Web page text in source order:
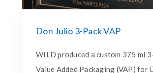
Don Julio 3-Pack VAP
WILD produced a custom 375 ml
Value Added Packaging (VAP) for